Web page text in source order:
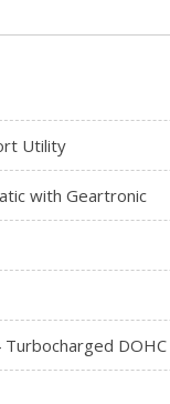
Utility
with Geartronic
Turbocharged